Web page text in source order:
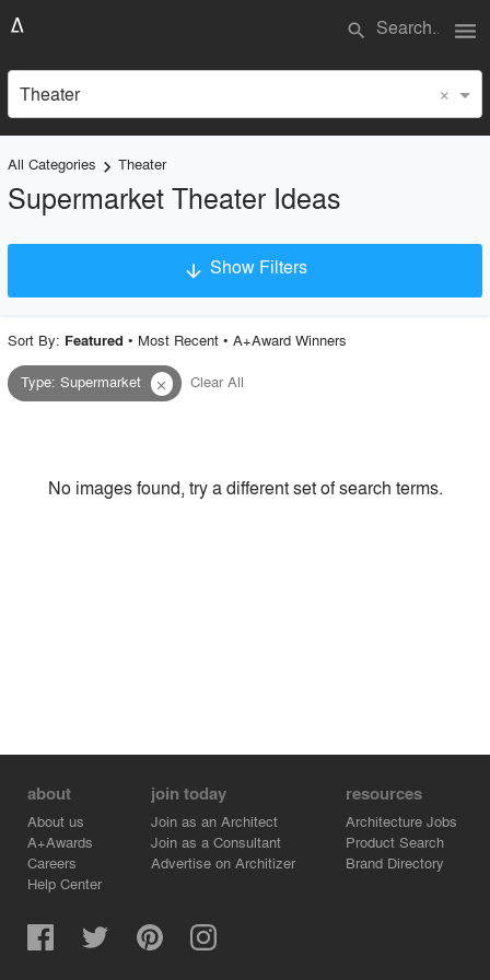
search menu
Theater ×
All Categories keyboard_arrow_right Theater
Supermarket Theater Ideas
arrow_downward Show Filters
Project Type
Style
Sort By: Featured • Most Recent• A+Award Winners
Type:Supermarket close Clear All
No images found, try a different set of search terms.
about
About us
A+Awards
Careers
Help Center
join today
Join as an Architect
Join as a Consultant
Advertise on Architizer
resources
Architecture Jobs
Product Search
Brand Directory